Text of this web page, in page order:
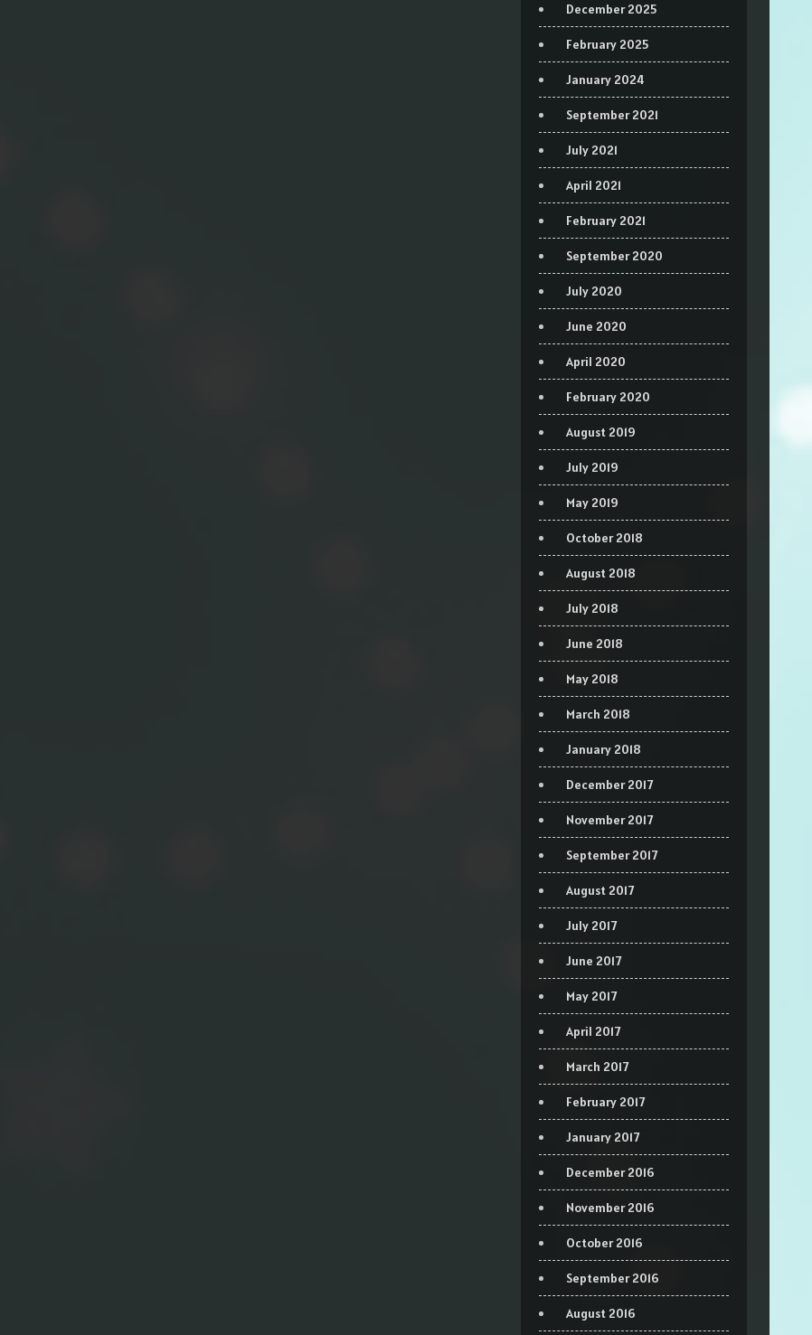
December 2025
February 2025
January 2024
September 2021
July 2021
April 2021
February 2021
September 2020
July 2020
June 2020
April 2020
February 2020
August 2019
July 2019
May 2019
October 2018
August 2018
July 2018
June 2018
May 2018
March 2018
January 2018
December 2017
November 2017
September 2017
August 2017
July 2017
June 2017
May 2017
April 2017
March 2017
February 2017
January 2017
December 2016
November 2016
October 2016
September 2016
August 2016